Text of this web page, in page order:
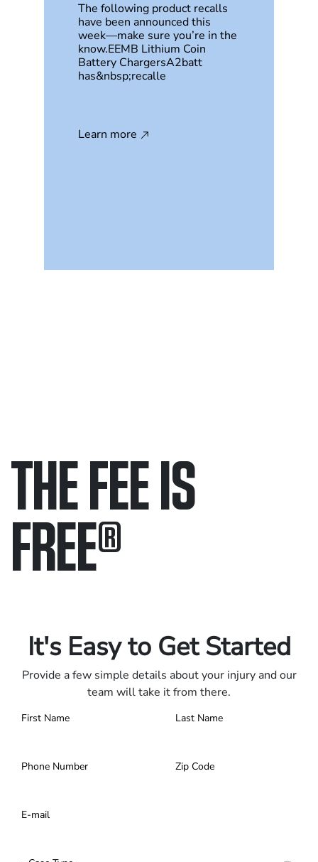
The following product recalls
have been announced this
week—make sure you’re in the
know.EEMB Lithium Coin
Battery ChargersA2batt
has&nbsp;recalle
Learn more
THE FEE IS
FREE®
It's Easy to Get Started
Provide a few simple details about your injury and our
team will take it from there.